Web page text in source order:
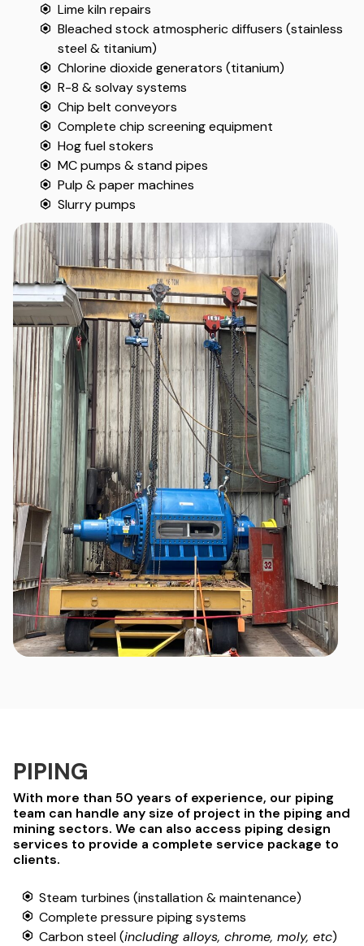
Lime kiln repairs
Bleached stock atmospheric diffusers (stainless
steel & titanium)
Chlorine dioxide generators (titanium)
R-8 & solvay systems
Chip belt conveyors
Complete chip screening equipment
Hog fuel stokers
MC pumps & stand pipes
Pulp & paper machines
Slurry pumps
PIPING
With more than 50 years of experience, our piping
team can handle any size of project in the piping and
mining sectors. We can also access piping design
services to provide a complete service package to
clients.
Steam turbines (installation & maintenance)
Complete pressure piping systems
Carbon steel (including alloys, chrome, moly, etc)